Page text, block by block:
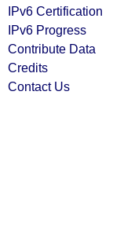
IPv6 Certification
IPv6 Progress
Contribute Data
Credits
Contact Us